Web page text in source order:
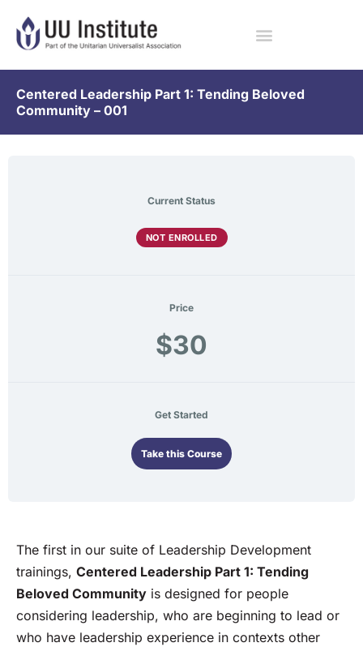
Centered Leadership Part 1: Tending Beloved
Community – 001
Current Status
NOT ENROLLED
Price
$30
Get Started
Take this Course
The first in our suite of Leadership Development
trainings, Centered Leadership Part 1: Tending
Beloved Community is designed for people
considering leadership, who are beginning to lead or
who have leadership experience in contexts other